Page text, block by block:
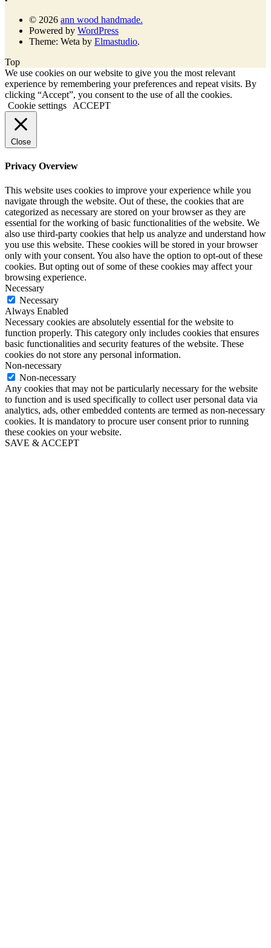
© 2026 ann wood handmade.
Powered by WordPress
Theme: Weta by Elmastudio.
Top
We use cookies on our website to give you the most relevant
experience by remembering your preferences and repeat visits. By
clicking “Accept”, you consent to the use of all the cookies.
Cookie settings
ACCEPT
Close
Privacy Overview
This website uses cookies to improve your experience while you
navigate through the website. Out of these, the cookies that are
categorized as necessary are stored on your browser as they are
essential for the working of basic functionalities of the website. We
also use third-party cookies that help us analyze and understand how
you use this website. These cookies will be stored in your browser
only with your consent. You also have the option to opt-out of these
cookies. But opting out of some of these cookies may affect your
browsing experience.
Necessary
Necessary
Always Enabled
Necessary cookies are absolutely essential for the website to
function properly. This category only includes cookies that ensures
basic functionalities and security features of the website. These
cookies do not store any personal information.
Non-necessary
Non-necessary
Any cookies that may not be particularly necessary for the website
to function and is used specifically to collect user personal data via
analytics, ads, other embedded contents are termed as non-necessary
cookies. It is mandatory to procure user consent prior to running
these cookies on your website.
SAVE & ACCEPT